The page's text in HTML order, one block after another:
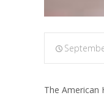
The American